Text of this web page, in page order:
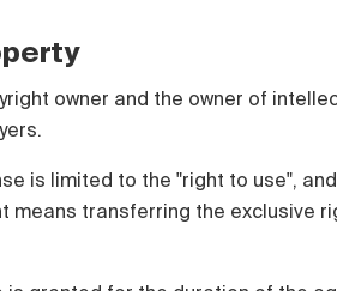
owner and the owner of
is limited to the "right to use",
means transferring the exclusive